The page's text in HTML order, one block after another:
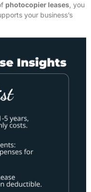
photocopier leases , you
your business’s